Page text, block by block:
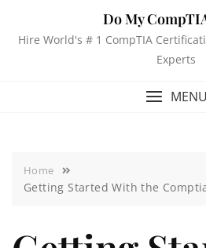
Do My
Hire World's # 1 CompTIA
Experts
MENU
Home
Getting Started With the